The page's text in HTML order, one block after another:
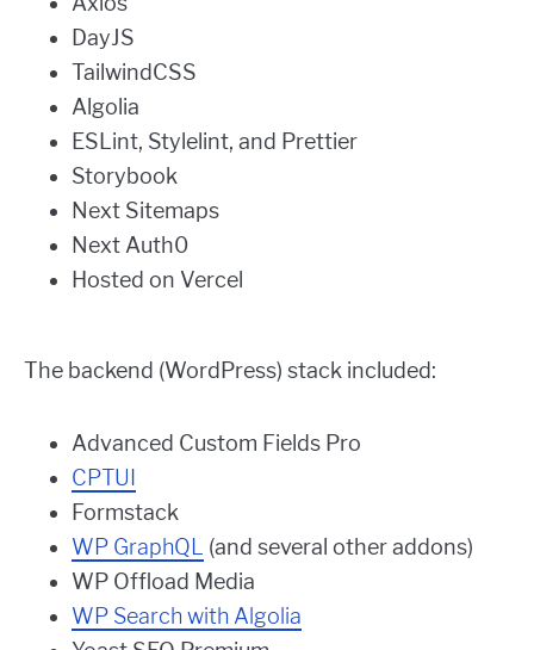
DayJS
TailwindCSS
Algolia
ESLint, Stylelint, and Prettier
Storybook
Next Sitemaps
Next Auth0
Hosted on Vercel
The backend (WordPress) stack included:
Advanced Custom Fields Pro
CPTUI
Formstack
WP GraphQL (and several other addons)
WP Offload Media
WP Search with Algolia